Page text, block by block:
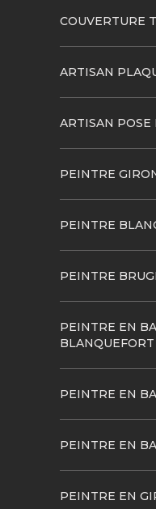
COUVERTURE
ARTISAN
ARTISAN POSE
PEINTRE
PEINTRE
PEINTRE
PEINTRE EN
BLANQUEFORT
PEINTRE EN
PEINTRE EN
PEINTRE EN